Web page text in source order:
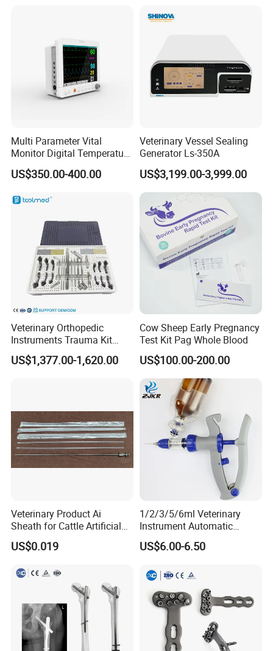
Multi Parameter Vital
Monitor Digital Temperature
Monitor Anesthesia Surgery
Monitor Veterinary Patient
US$350.00-400.00
Veterinary Vessel Sealing
Generator Ls-350A
US$3,199.00-3,999.00
Veterinary Orthopedic
Instruments Trauma Kit
Alps 20/2.4mm Tplo
Instrument Set for Animal
US$1,377.00-1,620.00
Cow Sheep Early Pregnancy
Test Kit Pag Whole Blood
US$100.00-200.00
Veterinary Product Ai
Sheath for Cattle Artificial
Insemination From China
US$0.019
1/2/3/5/6ml Veterinary
Instrument Automatic
Syringe Injector Continuous
Syringe
US$6.00-6.50